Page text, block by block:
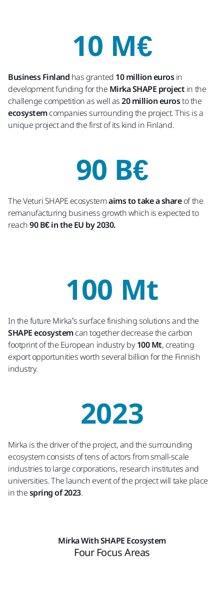
10 M€
Business Finland has granted 10 million eurosin
development funding for the Mirka SHAPE project in the
challenge competition as well as20 million eurosto the
ecosystemcompanies surrounding the project. This is a
unique project and the first of its kind in Finland.
90 B€
The Veturi SHAPE ecosystemaims to take a shareof the
remanufacturing business growth which is expected to
reach90 B€ in the EU by 2030.
100 Mt
In the future Mirka’s surface finishing solutions and the
SHAPE ecosystemcan together decrease the carbon
footprint of the European industry by100 Mt, creating
export opportunities worth several billion for the Finnish
industry.
2023
Mirka is the driver of the project, and the surrounding
ecosystem consists of tens of actors from small-scale
industries to large corporations, research institutes and
universities. The launch event of the project will take place
in thespring of 2023.
Mirka With SHAPE Ecosystem
Four Focus Areas